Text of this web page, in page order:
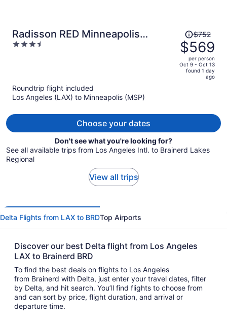
Radisson RED Minneapolis
Downtown
3.5
Price
was
$752,
price
person
$752
$569
per person
Oct 9 - Oct 13
found 1 day
ago
Roundtrip flight included
Los Angeles (LAX) to Minneapolis (MSP)
Choose your dates
Don't see what you're looking for?
See all available trips from Los Angeles Intl. to Brainerd Lakes
Regional
View all trips
Delta Flights from LAX to BRDTop Airports
Discover our best Delta flight from Los Angeles
LAX to Brainerd BRD
To find the best deals on flights to Los Angeles
from Brainerd with Delta, just enter your travel dates, filter
by Delta, and hit search. You’ll find flights to choose from
and can sort by price, flight duration, and arrival or
departure time.